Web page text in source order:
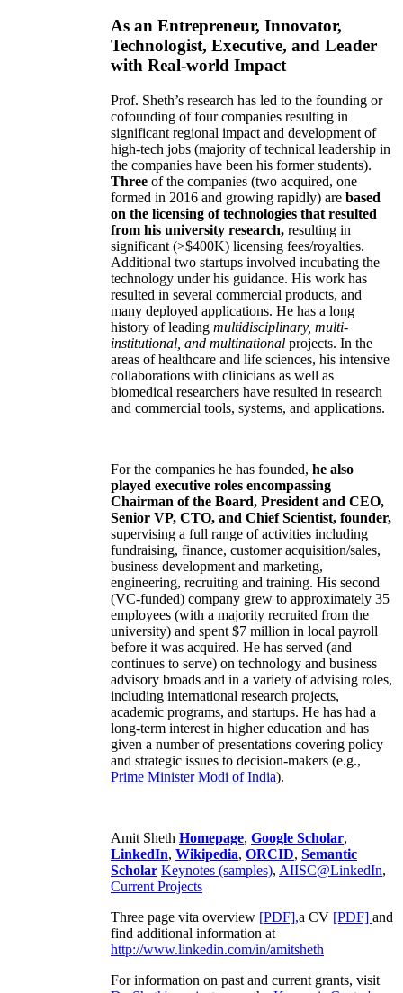
As an Entrepreneur, Innovator,
Technologist, Executive, and Leader
with Real-world Impact
Prof. Sheth’s research has led to the founding or
cofounding of four companies resulting in
significant regional impact and development of
high-tech jobs (majority of technical leadership in
the companies have been his former students).
Three of the companies (two acquired, one
formed in 2016 and growing rapidly) are based
on the licensing of technologies that resulted
from his university research, resulting in
significant (>$400K) licensing fees/royalties.
Additional two startups involved incubating the
technology under his guidance. His work has
resulted in several commercial products, and
many deployed applications. He has a long
history of leading multidisciplinary, multi-
institutional, and multinational projects. In the
areas of healthcare and life sciences, his intensive
collaborations with clinicians as well as
biomedical researchers have resulted in research
and commercial tools, systems, and applications.
For the companies he has founded, he also
played executive roles encompassing
Chairman of the Board, President and CEO,
Senior VP, CTO, and Chief Scientist, founder,
supervising a full range of activities including
fundraising, finance, customer acquisition/sales,
business development and marketing,
engineering, recruiting and training. His second
(VC-funded) company grew to approximately 35
employees (with a majority recruited from the
university) and spent $7 million in local payroll
before it was acquired. He has served (and
continues to serve) on technology and business
advisory broads and in a variety of advising roles,
including international research projects,
academic programs, and startups. He has had a
long-term interest in higher education and has
given a number of presentations covering policy
and strategic issues to decision-makers (e.g.,
Prime MinisterModi of India).
Amit Sheth Homepage, Google Scholar,
LinkedIn, Wikipedia, ORCID, Semantic
Scholar Keynotes (samples), AIISC@LinkedIn,
Current Projects
Three page vita overview [PDF],a CV [PDF] and
find additional information at
http://www.linkedin.com/in/amitsheth
For information on past and current grants, visit